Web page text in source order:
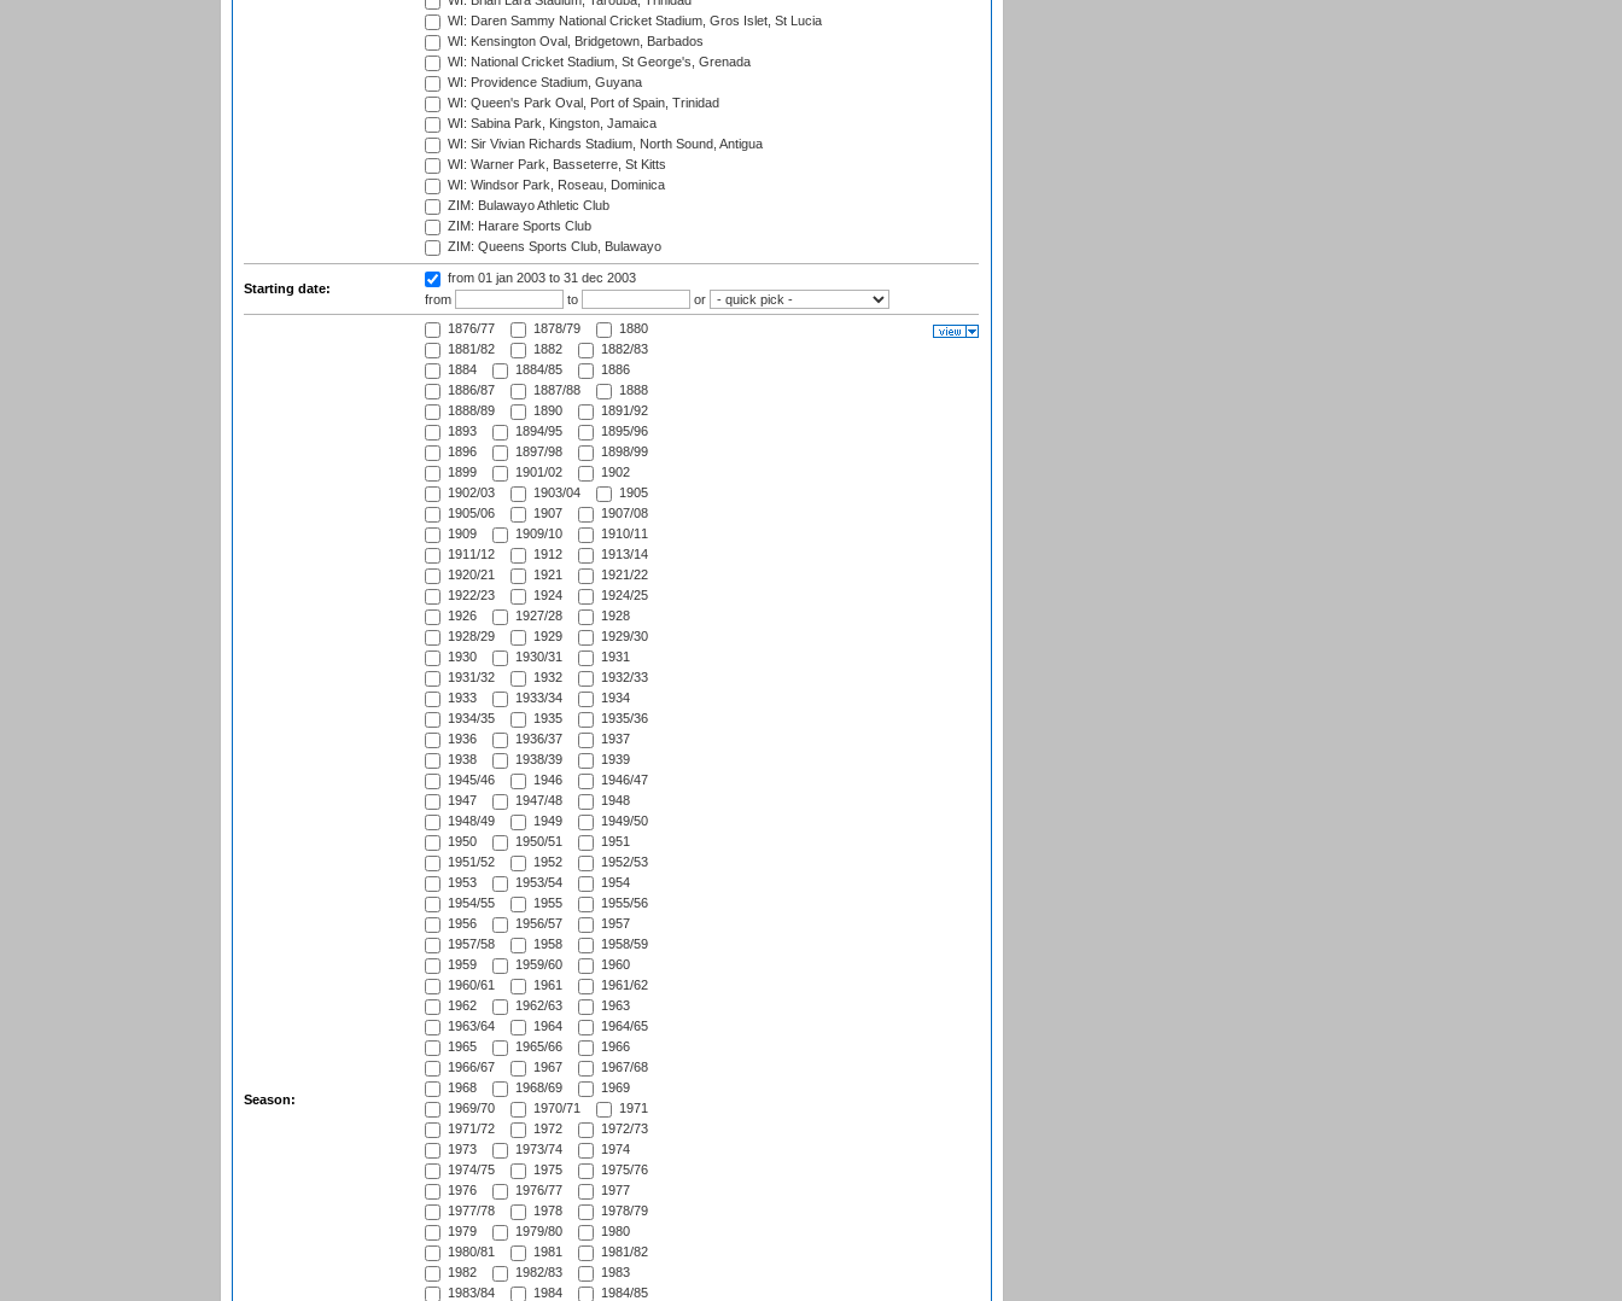
WI: Daren Sammy National Cricket Stadium, Gros Islet, St Lucia
WI: Kensington Oval, Bridgetown, Barbados
WI: National Cricket Stadium, St George's, Grenada
WI: Providence Stadium, Guyana
WI: Queen's Park Oval, Port of Spain, Trinidad
WI: Sabina Park, Kingston, Jamaica
WI: Sir Vivian Richards Stadium, North Sound, Antigua
WI: Warner Park, Basseterre, St Kitts
WI: Windsor Park, Roseau, Dominica
ZIM: Bulawayo Athletic Club
ZIM: Harare Sports Club
ZIM: Queens Sports Club, Bulawayo
Starting date:
from 01 jan 2003 to 31 dec 2003
from
to or
Season:
1876/77 1878/79
1880
1881/82
1882
1882/83
1884
1884/85
1886
1886/87
1887/88
1888
1888/89
1890
1891/92
1893
1894/95
1895/96
1896
1897/98
1898/99
1899
1901/02
1902
1902/03
1903/04
1905
1905/06
1907
1907/08
1909
1909/10
1910/11
1911/12
1912
1913/14
1920/21
1921
1921/22
1922/23
1924
1924/25
1926
1927/28
1928
1928/29
1929
1929/30
1930
1930/31
1931
1931/32
1932
1932/33
1933
1933/34
1934
1934/35
1935
1935/36
1936
1936/37
1937
1938
1938/39
1939
1945/46
1946
1946/47
1947
1947/48
1948
1948/49
1949
1949/50
1950
1950/51
1951
1951/52
1952
1952/53
1953
1953/54
1954
1954/55
1955
1955/56
1956
1956/57
1957
1957/58
1958
1958/59
1959
1959/60
1960
1960/61
1961
1961/62
1962
1962/63
1963
1963/64
1964
1964/65
1965
1965/66
1966
1966/67
1967
1967/68
1968
1968/69
1969
1969/70
1970/71
1971
1971/72
1972
1972/73
1973
1973/74
1974
1974/75
1975
1975/76
1976
1976/77
1977
1977/78
1978
1978/79
1979
1979/80
1980
1980/81
1981
1981/82
1982
1982/83
1983
1983/84
1984 1984/85